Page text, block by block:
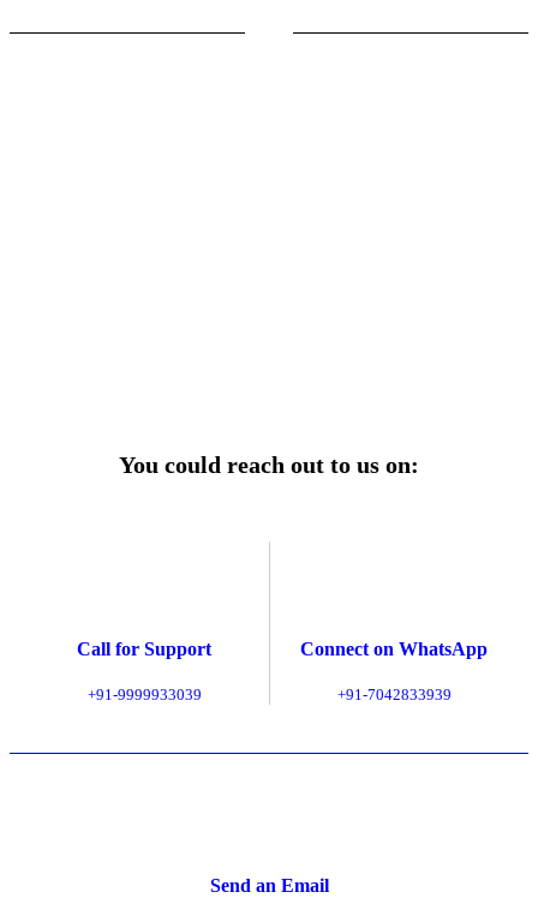
You could reach out to us on:
Call for Support
+91-9999933039
Connect on WhatsApp
+91-7042833939
Send an Email